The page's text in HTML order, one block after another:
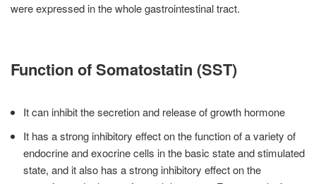
were expressed in the whole gastrointestinal tract.
Function of Somatostatin (SST)
It can inhibit the secretion and release of growth hormone
It has a strong inhibitory effect on the function of a variety of
endocrine and exocrine cells in the basic state and stimulated
state, and it also has a strong inhibitory effect on the